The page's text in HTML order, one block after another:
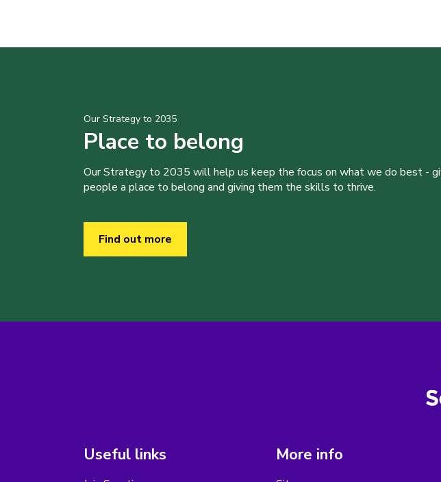
Our Strategy to 2035
Place to belong
Our Strategy to 2035 will help us keep the focus on what we do best -
people a place to belong and giving them the skills to thrive.
Find out more
Useful links More info